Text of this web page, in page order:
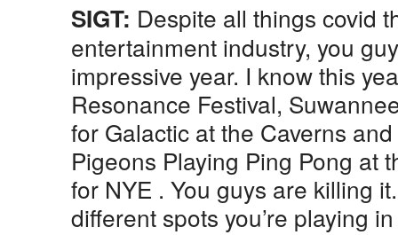
SIGT: Despite all things covid
entertainment industry, you
impressive year. I know this
Resonance Festival,
for Galactic at the Caverns
Pigeons Playing Ping Pong at
for NYE . You guys are killing
different spots you’re playing